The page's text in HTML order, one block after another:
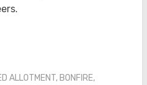
ALLOTMENT, BONFIRE,